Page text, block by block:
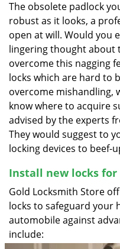
The obsolete padlock
robust as it looks, a
open at will. Would you
lingering thought about
overcome this nagging
locks which are hard to
overcome mishandling,
know where to acquire
advised by the experts
They would suggest to
locking devices to beef-
Install new locks
Gold Locksmith Store
locks to safeguard your
automobile against
include: